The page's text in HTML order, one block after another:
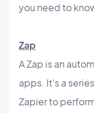
you need to
Zap
A Zap is an
apps. It's a
Zapier to